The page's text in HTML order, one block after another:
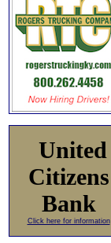
United
Citizens
Bank
Click here for information